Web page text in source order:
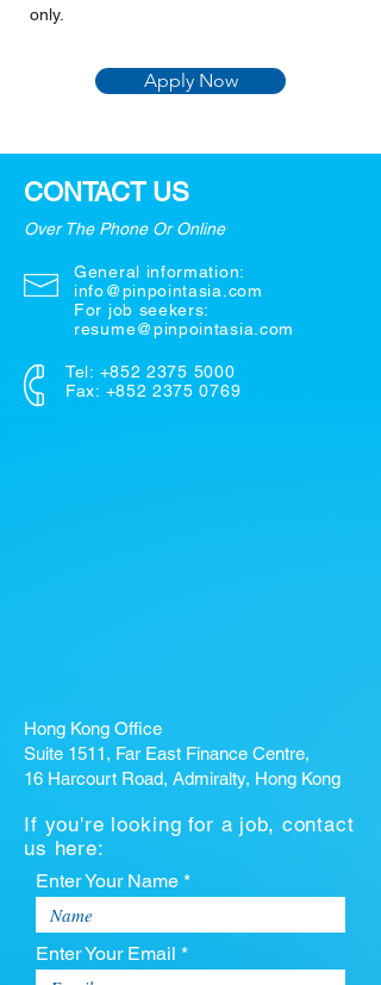
only.
Apply Now
CONTACT US
Over The Phone Or Online
General information:
info@pinpointasia.com
For job seekers:
resume@pinpointasia.com
Tel: +852 2375 5000
Fax: +852 2375 0769
Hong Kong Office
Suite 1511, Far East Finance Centre,
16 Harcourt Road, Admiralty, Hong Kong
If you're looking for a job, contact
us here:
Enter Your Name *
Enter Your Email *